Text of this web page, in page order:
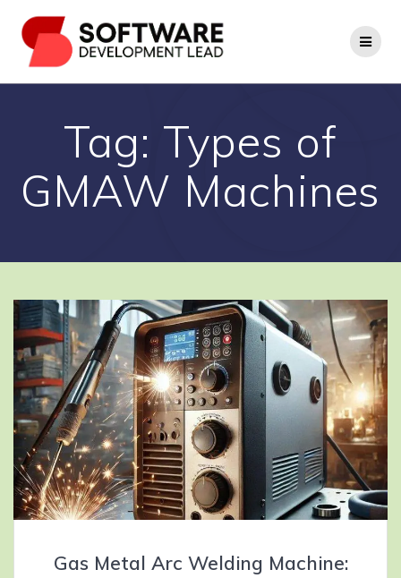
to
content
Tag: Types of
GMAW Machines
Gas Metal Arc Welding Machine: